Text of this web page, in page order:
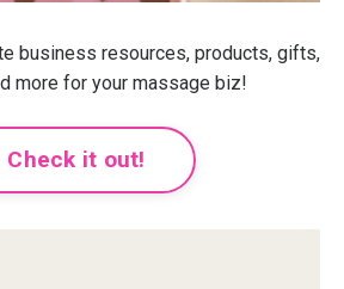
business resources, products, gifts,
more for your massage biz!
Check it out!